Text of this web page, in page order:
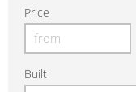
Price
Built